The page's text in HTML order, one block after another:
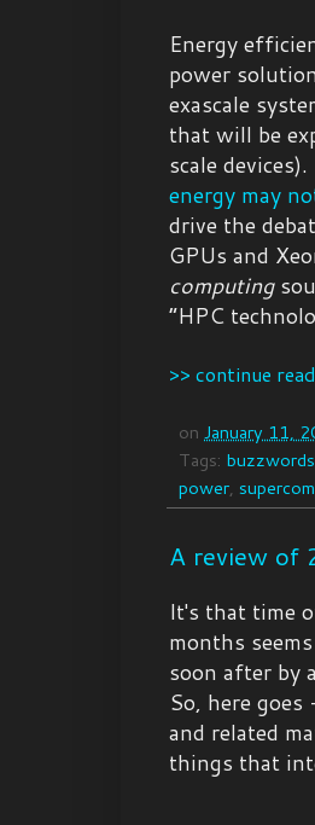
Energy
power
exascale
that will be
scale
energy may
drive the
GPUs and
computing
“HPC
>> continue
on January 11,
Tags: buzzwords
power,
A review of
It's that time
months
soon after by
So, here
and related
things that